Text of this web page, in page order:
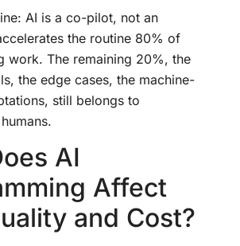
AI is a co-pilot, not an
the routine 80% of
work. The remaining 20%, the
the edge cases, the machine-
still belongs to
AI
Affect
and Cost?